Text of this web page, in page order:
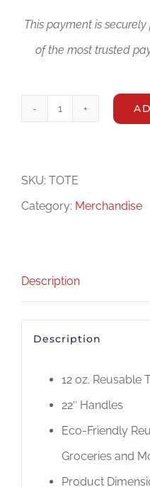
This payment is
of the most trusted
Reusable
SKU: TOTE
Category: Merchandise
Description
Description
12 oz. Reusable
22″ Handles
Eco-Friendly
Groceries and
Product